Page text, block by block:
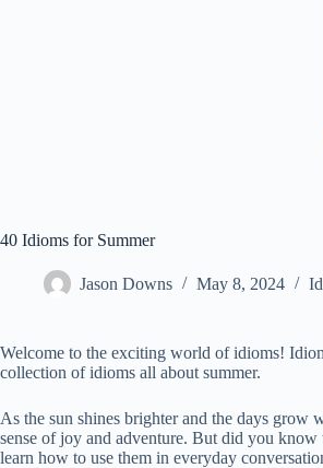
40 Idioms for Summer
Jason Downs May 8, 2024
Welcome to the exciting world of idioms!
collection of idioms all about summer.
As the sun shines brighter and the days grow
sense of joy and adventure. But did you know
learn how to use them in everyday